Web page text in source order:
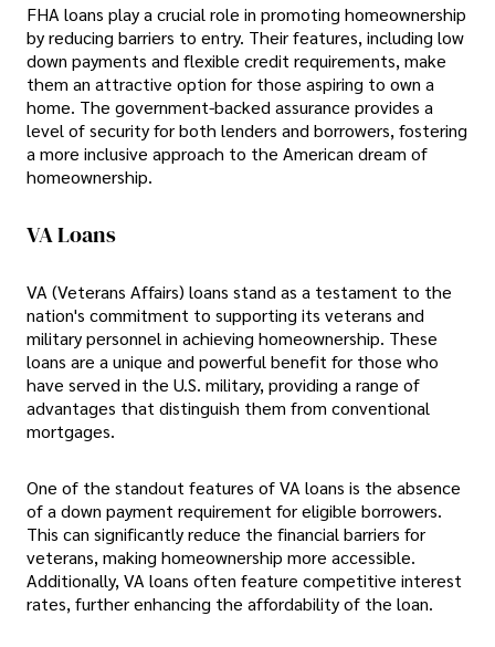
FHA loans play a crucial role in promoting homeownership
by reducing barriers to entry. Their features, including low
down payments and flexible credit requirements, make
them an attractive option for those aspiring to own a
home. The government-backed assurance provides a
level of security for both lenders and borrowers, fostering
a more inclusive approach to the American dream of
homeownership.
VA Loans
VA (Veterans Affairs) loans stand as a testament to the
nation's commitment to supporting its veterans and
military personnel in achieving homeownership. These
loans are a unique and powerful benefit for those who
have served in the U.S. military, providing a range of
advantages that distinguish them from conventional
mortgages.
One of the standout features of VA loans is the absence
of a down payment requirement for eligible borrowers.
This can significantly reduce the financial barriers for
veterans, making homeownership more accessible.
Additionally, VA loans often feature competitive interest
rates, further enhancing the affordability of the loan.